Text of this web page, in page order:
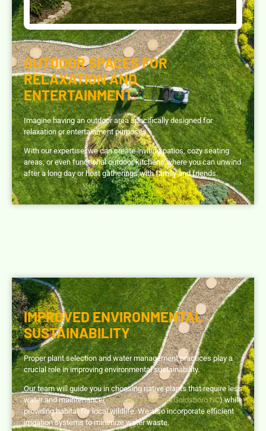
OUTDOOR SPACES FOR
RELAXATION AND
ENTERTAINMENT
Imagine having an outdoor area specifically designed for
relaxation or entertainment purposes.
With our expertise, we can create inviting patios, cozy seating
areas, or even functional outdoor kitchens where you can unwind
after a long day or host gatherings with family and friends.
IMPROVED ENVIRONMENTAL
SUSTAINABILITY
Proper plant selection and water management practices play a
crucial role in improving environmental sustainability.
Our team will guide you in choosing native plants that require less
water and maintenance(lawn care service in Goldsboro NC) while
providing habitat for local wildlife. We also incorporate efficient
irrigation systems to minimize water waste.